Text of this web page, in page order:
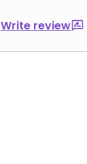
Write review